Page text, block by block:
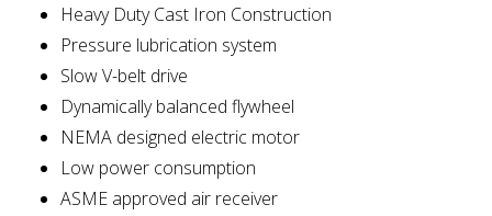
Heavy Duty Cast Iron Construction
Pressure lubrication system
Slow V-belt drive
Dynamically balanced flywheel
NEMA designed electric motor
Low power consumption
ASME approved air receiver